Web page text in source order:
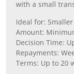
with a small
Ideal for:
Amount:
Decision Time:
Repayments:
Terms: Up to 20